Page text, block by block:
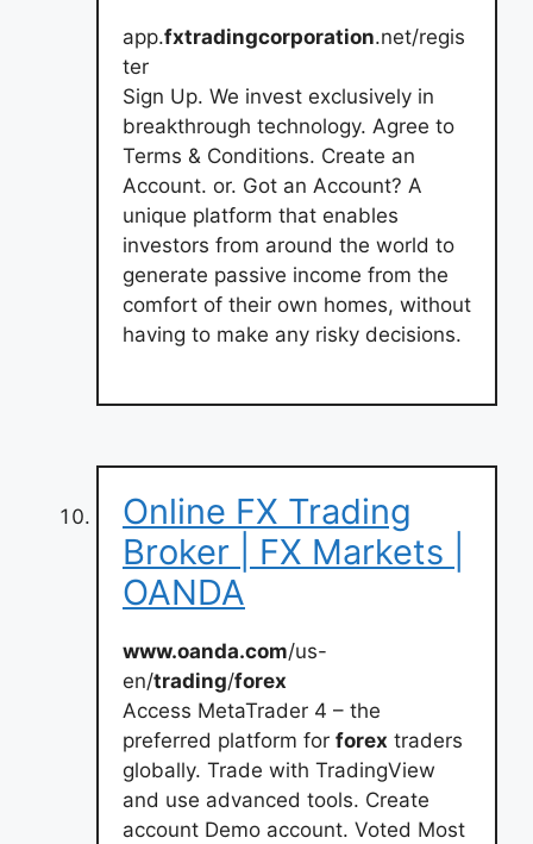
app.fxtradingcorporation.net/regis
ter
Sign Up. We invest exclusively in
breakthrough technology. Agree to
Terms & Conditions. Create an
Account. or. Got an Account? A
unique platform that enables
investors from around the world to
generate passive income from the
comfort of their own homes, without
having to make any risky decisions.
Online FX Trading
Broker | FX Markets |
OANDA
www.oanda.com/us-
en/trading/forex
Access MetaTrader 4 – the
preferred platform for forex traders
globally. Trade with TradingView
and use advanced tools. Create
account Demo account. Voted Most